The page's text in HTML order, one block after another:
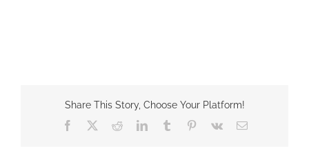
Share This Story, Choose Your Platform!
Facebook
RedditLinkedInTumblr Pinterest
Vk Email